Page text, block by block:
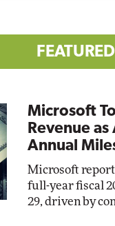
FEATURED
Microsoft
Revenue
Annual
Microsoft
full-year fiscal
29, driven by